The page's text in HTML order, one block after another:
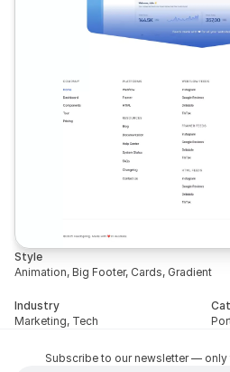
Style
Animation, Big Footer, Cards, Gradient
Industry
Marketing, Tech
Subscribe to our newsletter —